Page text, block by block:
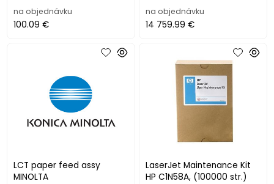
na objednávku
100.09 €
na objednávku
14 759.99 €
LCT paper feed assy
MINOLTA
LaserJet Maintenance Kit
HP C1N58A, (100000 str.)